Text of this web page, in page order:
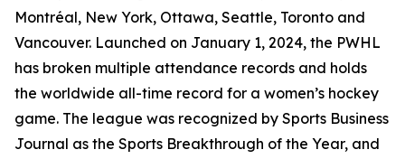
Montréal, New York, Ottawa, Seattle, Toronto and
Vancouver. Launched on January 1, 2024, the PWHL
has broken multiple attendance records and holds
the worldwide all-time record for a women’s hockey
game. The league was recognized by Sports Business
Journal as the Sports Breakthrough of the Year, and